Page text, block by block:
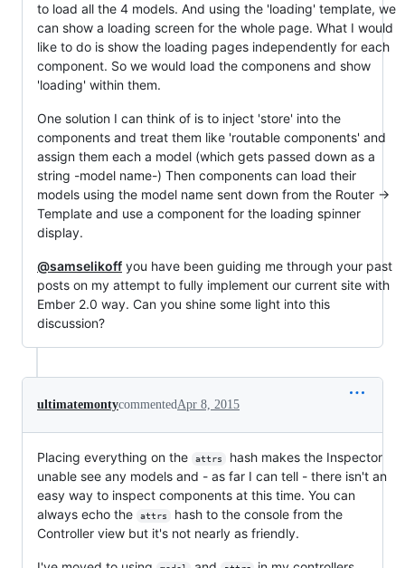
to load all the 4 models. And using the 'loading' template, we
can show a loading screen for the whole page. What I would
like to do is show the loading pages independently for each
component. So we would load the componens and show
'loading' within them.
One solution I can think of is to inject 'store' into the
components and treat them like 'routable components' and
assign them each a model (which gets passed down as a
string -model name-) Then components can load their
models using the model name sent down from the Router ->
Template and use a component for the loading spinner
display.
@samselikoff you have been guiding me through your past
posts on my attempt to fully implement our current site with
Ember 2.0 way. Can you shine some light into this
discussion?
ultimatemontycommentedApr 8, 2015
Placing everything on the attrs
hash makes the Inspector
unable see any models and - as far I can tell - there isn't an
easy way to inspect components at this time. You can
always echo the
attrs
hash to the console from the
Controller view but it's not nearly as friendly.